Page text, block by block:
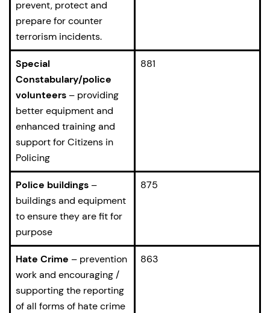
prevent, protect and
prepare for counter
terrorism incidents.
Special
Constabulary/police
volunteers – providing
better equipment and
enhanced training and
support for Citizens in
Policing
881
Police buildings –
buildings and equipment
to ensure they are fit for
purpose
875
Hate Crime – prevention
work and encouraging /
supporting the reporting
of all forms of hate crime
863